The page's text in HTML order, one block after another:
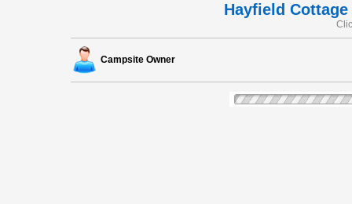
Hayfield
Campsite Owner